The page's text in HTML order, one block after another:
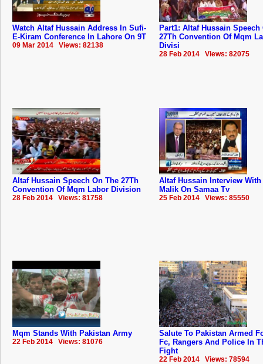
Watch Altaf Hussain Address In Sufi-
E-Kiram Conference In Lahore On 9T
09 Mar 2014 Views: 82138
Part1: Altaf Hussain Speech
27Th Convention Of Mqm
Divisi
28 Feb 2014 Views: 82075
Altaf Hussain Speech On The 27Th
Convention Of Mqm Labor Division
28 Feb 2014 Views: 81758
Altaf Hussain Interview With
Malik On Samaa Tv
25 Feb 2014 Views: 85550
Mqm Stands With Pakistan Army
22 Feb 2014 Views: 81076
Salute To Pakistan Armed
Fc, Rangers And Police In
Fight
22 Feb 2014 Views: 78594